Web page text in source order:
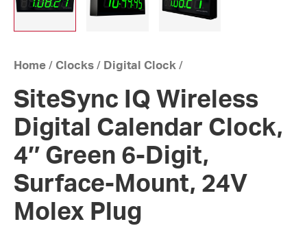
Home / Clocks / Digital Clock /
SiteSync IQ Wireless
Digital Calendar Clock,
4″ Green 6-Digit,
Surface-Mount, 24V
Molex Plug